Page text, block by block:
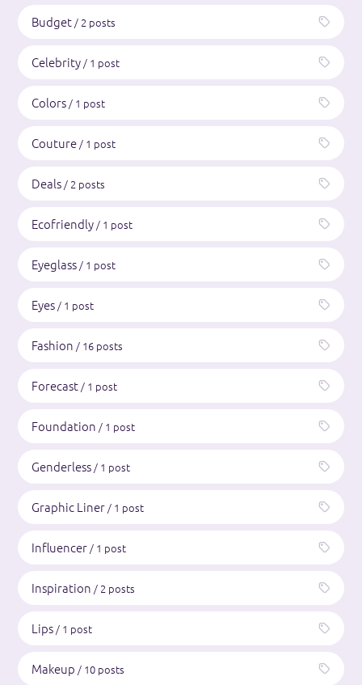
Budget/ 2 posts
Celebrity/ 1 post
Colors/ 1 post
Couture/ 1 post
Deals/ 2 posts
Ecofriendly/ 1 post
Eyeglass/ 1 post
Eyes/ 1 post
Fashion / 16 posts
Forecast/ 1 post
Foundation / 1 post
Genderless/ 1 post
Graphic Liner/ 1 post
Influencer/ 1 post
Inspiration / 2 posts
Lips/ 1 post
Makeup / 10 posts